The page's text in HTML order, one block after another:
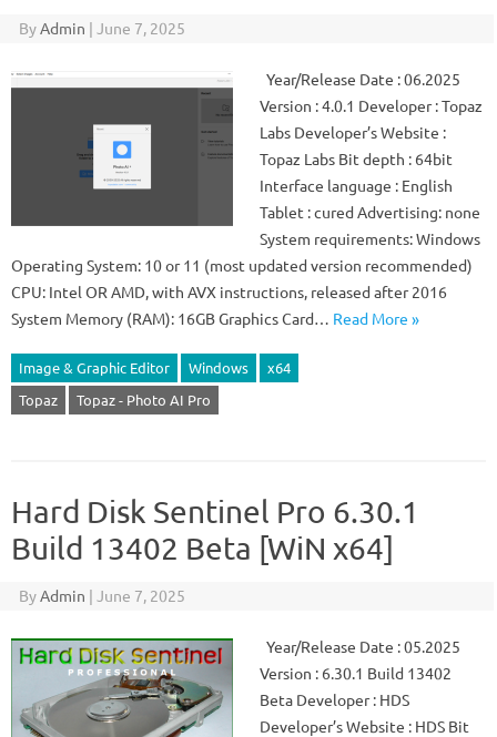
ByAdmin | June 7, 2025
Year/Release Date : 06.2025
Version : 4.0.1 Developer : Topaz
Labs Developer’s Website :
Topaz Labs Bit depth : 64bit
Interface language : English
Tablet : cured Advertising: none
System requirements: Windows
Operating System: 10 or 11 (most updated version recommended)
CPU: Intel OR AMD, with AVX instructions, released after 2016
System Memory (RAM): 16GB Graphics Card… Read More »
Image & Graphic Editor Windows
x64
Topaz
Topaz - Photo AI Pro
Hard Disk Sentinel Pro 6.30.1
Build 13402 Beta [WiN x64]
ByAdmin | June 7, 2025
Year/Release Date : 05.2025
Version : 6.30.1 Build 13402
Beta Developer : HDS
Developer’s Website : HDS Bit